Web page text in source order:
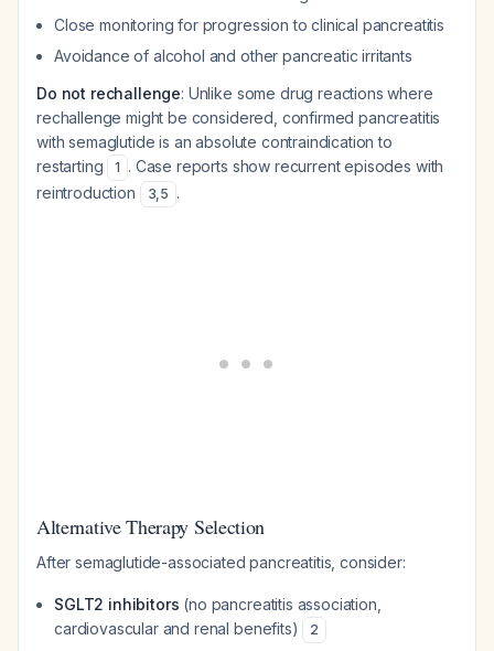
Close monitoring for progression to clinical pancreatitis
Avoidance of alcohol and other pancreatic irritants
Do not rechallenge: Unlike some drug reactions where
rechallenge might be considered, confirmed pancreatitis
with semaglutide is an absolute contraindication to
restarting
1 . Case reports show recurrent episodes with
reintroduction
3,5 .
Alternative Therapy Selection
After semaglutide-associated pancreatitis, consider:
SGLT2 inhibitors (no pancreatitis association,
cardiovascular and renal benefits)
2